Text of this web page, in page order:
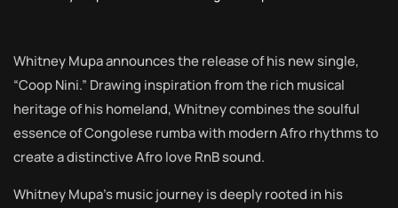
Whitney Mupa announces the release of his new single,
“Coop Nini.” Drawing inspiration from the rich musical
heritage of his homeland, Whitney combines the soulful
essence of Congolese rumba with modern Afro rhythms to
create a distinctive Afro love RnB sound.
Whitney Mupa’s music journey is deeply rooted in his